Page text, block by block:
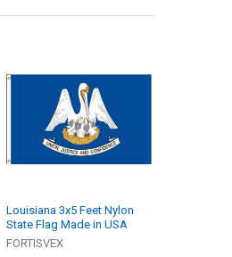
Louisiana 3x5 Feet Nylon
State Flag Made in USA
FORTISVEX